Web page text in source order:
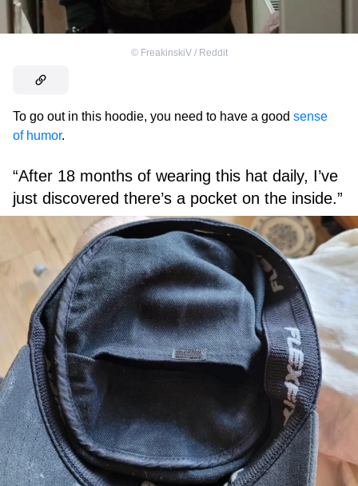
© FreakinskiV / Reddit
To go out in this hoodie, you need to have a good sense
of humor.
“After 18 months of wearing this hat daily, I’ve
just discovered there’s a pocket on the inside.”